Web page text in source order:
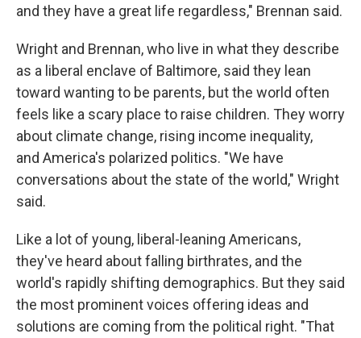
and they have a great life regardless," Brennan said.
Wright and Brennan, who live in what they describe
as a liberal enclave of Baltimore, said they lean
toward wanting to be parents, but the world often
feels like a scary place to raise children. They worry
about climate change, rising income inequality,
and America's polarized politics. "We have
conversations about the state of the world," Wright
said.
Like a lot of young, liberal-leaning Americans,
they've heard about falling birthrates, and the
world's rapidly shifting demographics. But they said
the most prominent voices offering ideas and
solutions are coming from the political right. "That